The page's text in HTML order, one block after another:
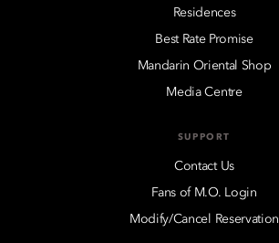
Residences
Best Rate Promise
Mandarin Oriental Shop
Media Centre
SUPPORT
Contact Us
Fans of M.O. Login
Modify/Cancel Reservation